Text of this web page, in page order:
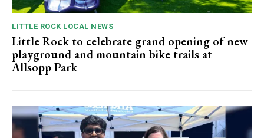
LITTLE ROCK LOCAL NEWS
Little Rock to celebrate grand opening of new
playground and mountain bike trails at
Allsopp Park